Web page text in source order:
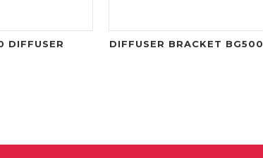
DIFFUSER DIFFUSER BRACKET BG500